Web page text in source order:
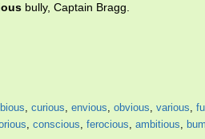
bully, Captain Bragg.
, curious, envious, obvious, various,
, conscious, ferocious, ambitious,